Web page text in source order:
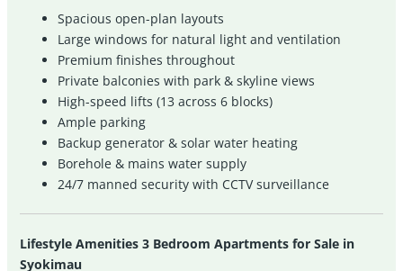
Spacious open-plan layouts
Large windows for natural light and ventilation
Premium finishes throughout
Private balconies with park & skyline views
High-speed lifts (13 across 6 blocks)
Ample parking
Backup generator & solar water heating
Borehole & mains water supply
24/7 manned security with CCTV surveillance
Lifestyle Amenities 3 Bedroom Apartments for Sale in
Syokimau